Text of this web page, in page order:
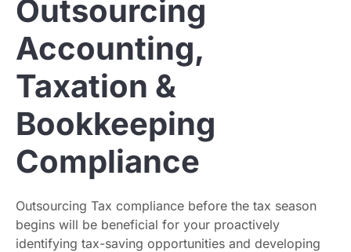
Outsourcing
Accounting,
Taxation &
Bookkeeping
Compliance
Outsourcing Tax compliance before the tax season
begins will be beneficial for your proactively
identifying tax-saving opportunities and developing